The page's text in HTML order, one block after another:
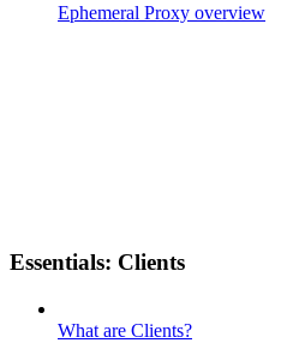
Ephemeral Proxy overview
Essentials: Clients
What are Clients?